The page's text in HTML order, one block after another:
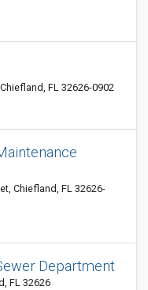
FL 32626-0902
Chiefland, FL 32626-
Department
FL 32626